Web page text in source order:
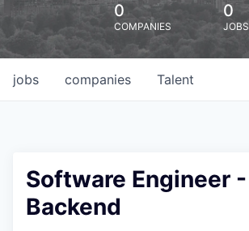
0
COMPANIES
0
JOBS
jobs companies Talent
Software Engineer -
Backend